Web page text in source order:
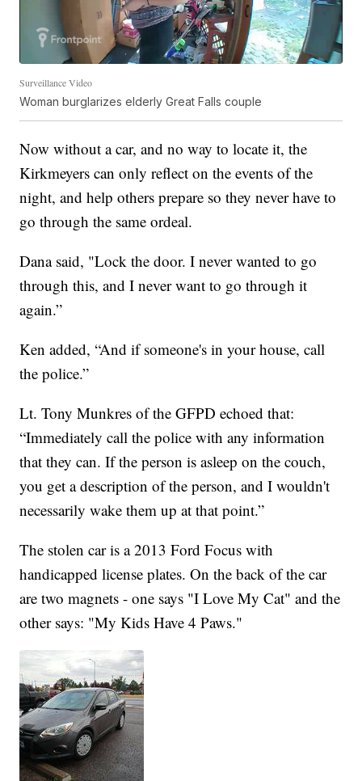
Surveillance Video
Woman burglarizes elderly Great Falls couple
Now without a car, and no way to locate it, the
Kirkmeyers can only reflect on the events of the
night, and help others prepare so they never have to
go through the same ordeal.
Dana said, "Lock the door. I never wanted to go
through this, and I never want to go through it
again.”
Ken added, “And if someone's in your house, call
the police.”
Lt. Tony Munkres of the GFPD echoed that:
“Immediately call the police with any information
that they can. If the person is asleep on the couch,
you get a description of the person, and I wouldn't
necessarily wake them up at that point.”
The stolen car is a 2013 Ford Focus with
handicapped license plates. On the back of the car
are two magnets - one says "I Love My Cat" and the
other says: "My Kids Have 4 Paws."